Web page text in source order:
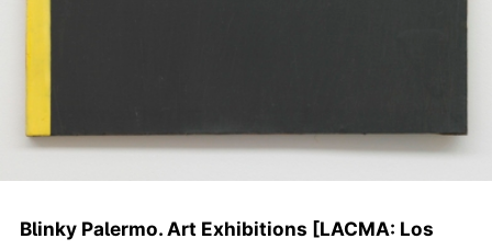
Blinky Palermo. Art Exhibitions [LACMA: Los